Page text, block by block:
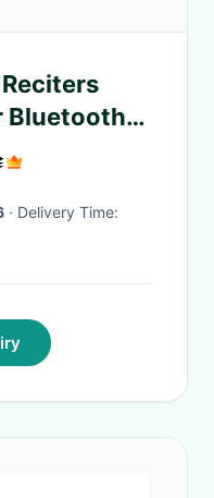
Bluetooth
· Delivery Time: